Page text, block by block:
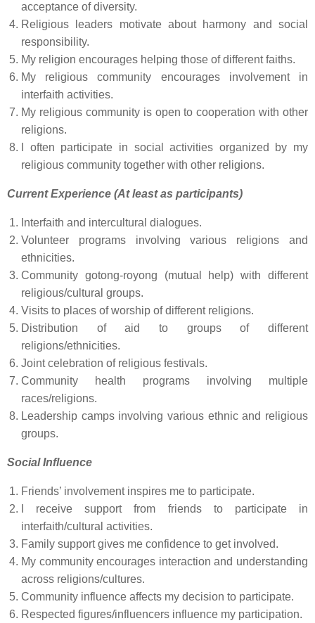
acceptance of diversity.
Religious leaders motivate about harmony and social
responsibility.
My religion encourages helping those of different faiths.
My religious community encourages involvement in
interfaith activities.
My religious community is open to cooperation with other
religions.
I often participate in social activities organized by my
religious community together with other religions.
Current Experience (At least as participants)
Interfaith and intercultural dialogues.
Volunteer programs involving various religions and
ethnicities.
Community gotong-royong (mutual help) with different
religious/cultural groups.
Visits to places of worship of different religions.
Distribution of aid to groups of different
religions/ethnicities.
Joint celebration of religious festivals.
Community health programs involving multiple
races/religions.
Leadership camps involving various ethnic and religious
groups.
Social Influence
Friends’ involvement inspires me to participate.
I receive support from friends to participate in
interfaith/cultural activities.
Family support gives me confidence to get involved.
My community encourages interaction and understanding
across religions/cultures.
Community influence affects my decision to participate.
Respected figures/influencers influence my participation.